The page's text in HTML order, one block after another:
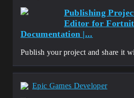
Publishing
Editor for
Documentation |...
Publish your project and share it
Epic Games Developer